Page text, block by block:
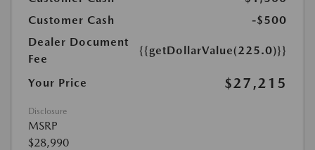
Customer Cash
-$500
Dealer Document
Fee
{{getDollarValue(225.0)}}
Your Price $27,215
Disclosure
MSRP
$28,990